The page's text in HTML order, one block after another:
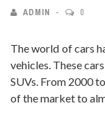
ADMIN 0
The world of cars
vehicles. These
SUVs. From 2000
of the market to